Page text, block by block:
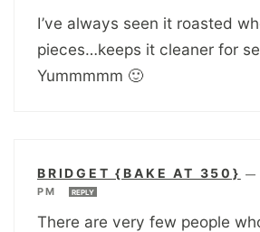
I’ve always seen it roasted
pieces…keeps it cleaner for
Yummmmm 🙂
BRIDGET {BAKE AT 350}
PM
REPLY
There are very few people